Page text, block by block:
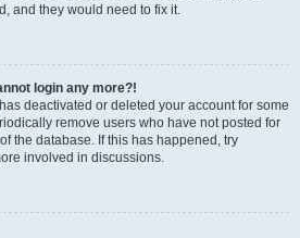
and they would need to fix it.
login any more?!
deactivated or deleted your account for some
remove users who have not posted for
the database. If this has happened, try
involved in discussions.